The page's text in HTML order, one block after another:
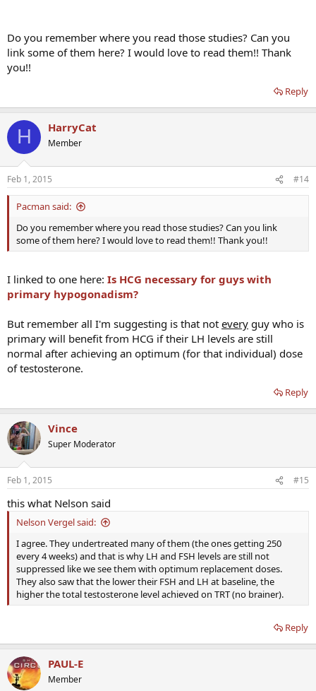
Do you remember where you read those studies? Can you
link some of them here? I would love to read them!! Thank
you!!
Reply
H HarryCat
Member
Feb 1, 2015 #14
Pacman said:
Do you remember where you read those studies? Can you link
some of them here? I would love to read them!! Thank you!!
I linked to one here: Is HCG necessary for guys with
primary hypogonadism?
But remember all I'm suggesting is that not every guy who is
primary will benefit from HCG if their LH levels are still
normal after achieving an optimum (for that individual) dose
of testosterone.
Reply
Vince
Super Moderator
Feb 1, 2015 #15
this what Nelson said
Nelson Vergel said:
I agree. They undertreated many of them (the ones getting 250
every 4 weeks) and that is why LH and FSH levels are still not
suppressed like we see them with optimum replacement doses.
They also saw that the lower their FSH and LH at baseline, the
higher the total testosterone level achieved on TRT (no brainer).
Reply
PAUL-E
Member